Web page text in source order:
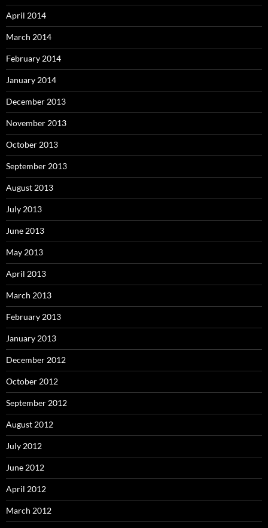
April 2014
March 2014
February 2014
January 2014
December 2013
November 2013
October 2013
September 2013
August 2013
July 2013
June 2013
May 2013
April 2013
March 2013
February 2013
January 2013
December 2012
October 2012
September 2012
August 2012
July 2012
June 2012
April 2012
March 2012